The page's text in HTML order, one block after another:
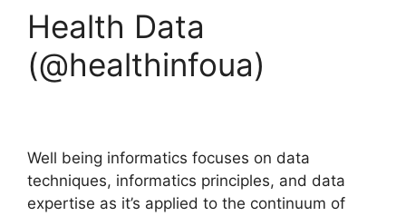
Health Data
(@healthinfoua)
Well being informatics focuses on data
techniques, informatics principles, and data
expertise as it’s applied to the continuum of